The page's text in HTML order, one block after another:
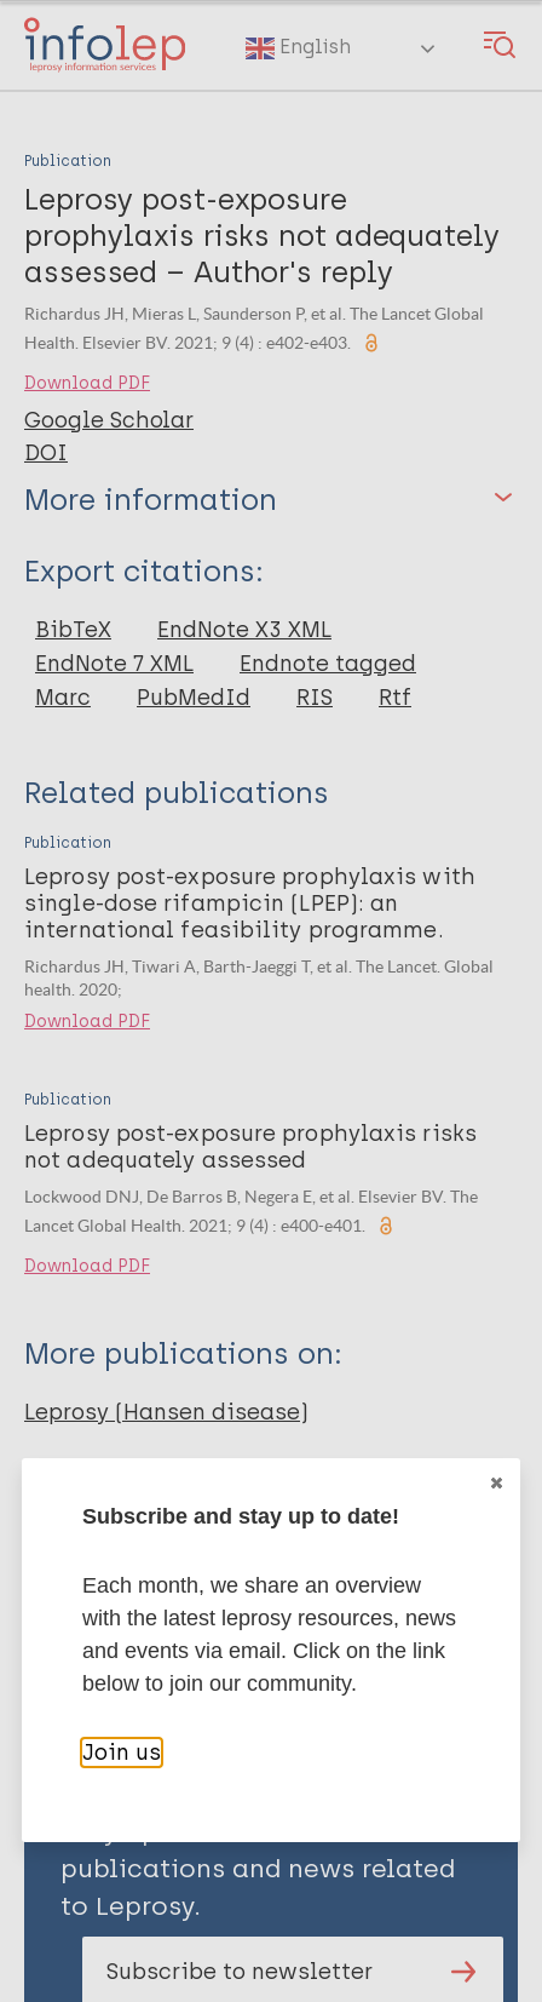
Skip
main
English
Publication
Leprosy post-exposure
prophylaxis risks not adequately
assessed – Author's reply
Richardus JH, Mieras L, Saunderson P, et al. The Lancet Global
Health. Elsevier BV. 2021; 9 (4) : e402-e403.
Download PDF
Google Scholar
DOI
More information
Type
Journal Article
Author
Mieras L
Saunderson P
Ignotti E
Virmond M
Arif M
Pandey BD
Cavaliero A
Export citations:
BibTeX
EndNote X3 XML
EndNote 7 XML
Endnote tagged
Marc
PubMedId RIS Rtf
Related publications
Publication
Leprosy post-exposure prophylaxis with
single-dose rifampicin (LPEP): an
international feasibility programme.
Richardus JH, Tiwari A, Barth-Jaeggi T, et al. The Lancet. Global
health. 2020;
Download PDF
Publication
Leprosy post-exposure prophylaxis risks
not adequately assessed
Lockwood DNJ, De Barros B, Negera E, et al. Elsevier BV. The
Lancet Global Health. 2021; 9 (4) : e400-e401.
Download PDF
More publications on:
Leprosy (Hansen disease)
SDR-PEP Rifampicin - RMP Drug resistance
Share this page:
publications and news related
to Leprosy.
Subscribe to newsletter
Subscribe and stay up to date!
Each month, we share an overview
with the latest leprosy resources, news
and events via email. Click on the link
below to join our community.
Join us